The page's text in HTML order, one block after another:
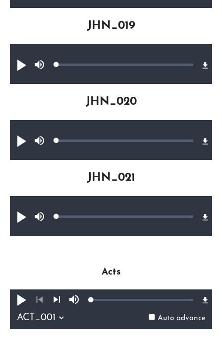
Play
MuteLoaded:
JHN_019
Play
MuteLoaded:
JHN_020
Play
MuteLoaded:
JHN_021
Acts
Play
Previous
MuteLoaded:
Auto advance